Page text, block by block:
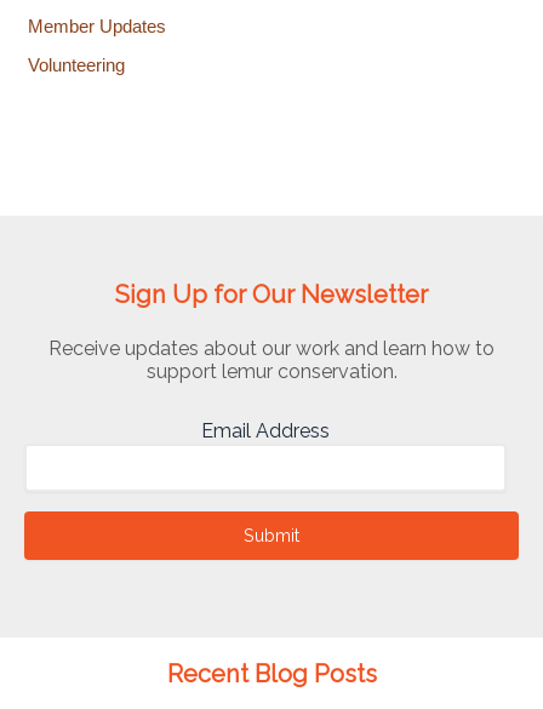
Member Updates
Volunteering
Sign Up for Our Newsletter
Receive updates about our work and learn how to
support lemur conservation.
Email Address
Submit
Recent Blog Posts